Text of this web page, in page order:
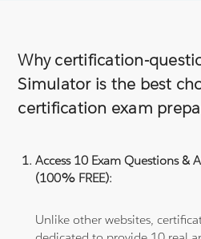
Why certification-
Simulator is the best
certification exam
Access 10 Exam Questions &
(100% FREE):
Unlike other websites,